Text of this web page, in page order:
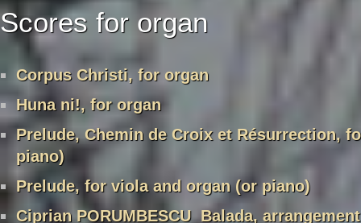
Scores for organ
Corpus Christi, for organ
Huna ni!, for organ
Prelude, Chemin de Croix et Résurrection,
piano)
Prelude, for viola and organ (or piano)
Ciprian PORUMBESCU Balada,